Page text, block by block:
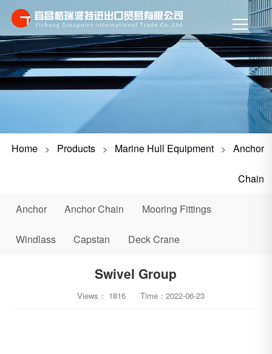
Home> Products> Marine Hull Equipment> Anchor
Chain
Anchor Anchor Chain Mooring Fittings
Windlass Capstan Deck Crane
Swivel Group
Views： 1816Time： 2022-06-23